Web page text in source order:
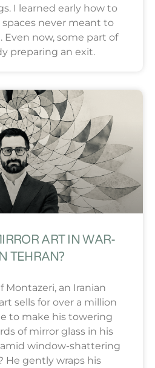
I learned early how to
never meant to
Even now, some part of
preparing an exit.
ART IN WAR-
TEHRAN?
Montazeri, an Iranian
sells for over a million
to make his towering
of mirror glass in his
window-shattering
He gently wraps his